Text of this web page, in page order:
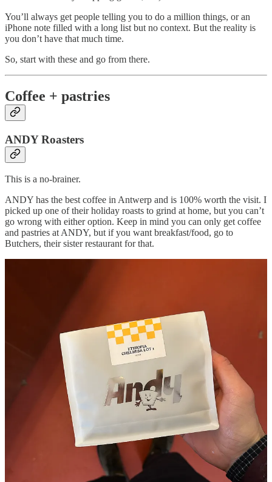
You’ll always get people telling you to do a million things, or an
iPhone note filled with a long list but no context. But the reality is
you don’t have that much time.
So, start with these and go from there.
Coffee + pastries
ANDY Roasters
This is a no-brainer.
ANDY has the best coffee in Antwerp and is 100% worth the visit. I
picked up one of their holiday roasts to grind at home, but you can’t
go wrong with either option. Keep in mind you can only get coffee
and pastries at ANDY, but if you want breakfast/food, go to
Butchers, their sister restaurant for that.
I managed to snag this bangin’ breakfast sandwich and I’d highly
recommend you get it too. There are a handful of other great coffee